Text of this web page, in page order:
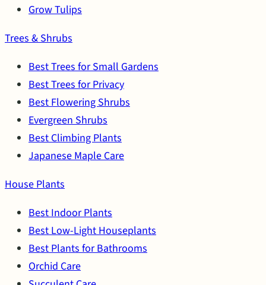
Grow Tulips
Trees & Shrubs
Best Trees for Small Gardens
Best Trees for Privacy
Best Flowering Shrubs
Evergreen Shrubs
Best Climbing Plants
Japanese Maple Care
House Plants
Best Indoor Plants
Best Low-Light Houseplants
Best Plants for Bathrooms
Orchid Care